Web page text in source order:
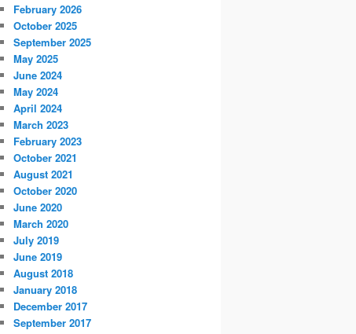
February 2026
October 2025
September 2025
May 2025
June 2024
May 2024
April 2024
March 2023
February 2023
October 2021
August 2021
October 2020
June 2020
March 2020
July 2019
June 2019
August 2018
January 2018
December 2017
September 2017